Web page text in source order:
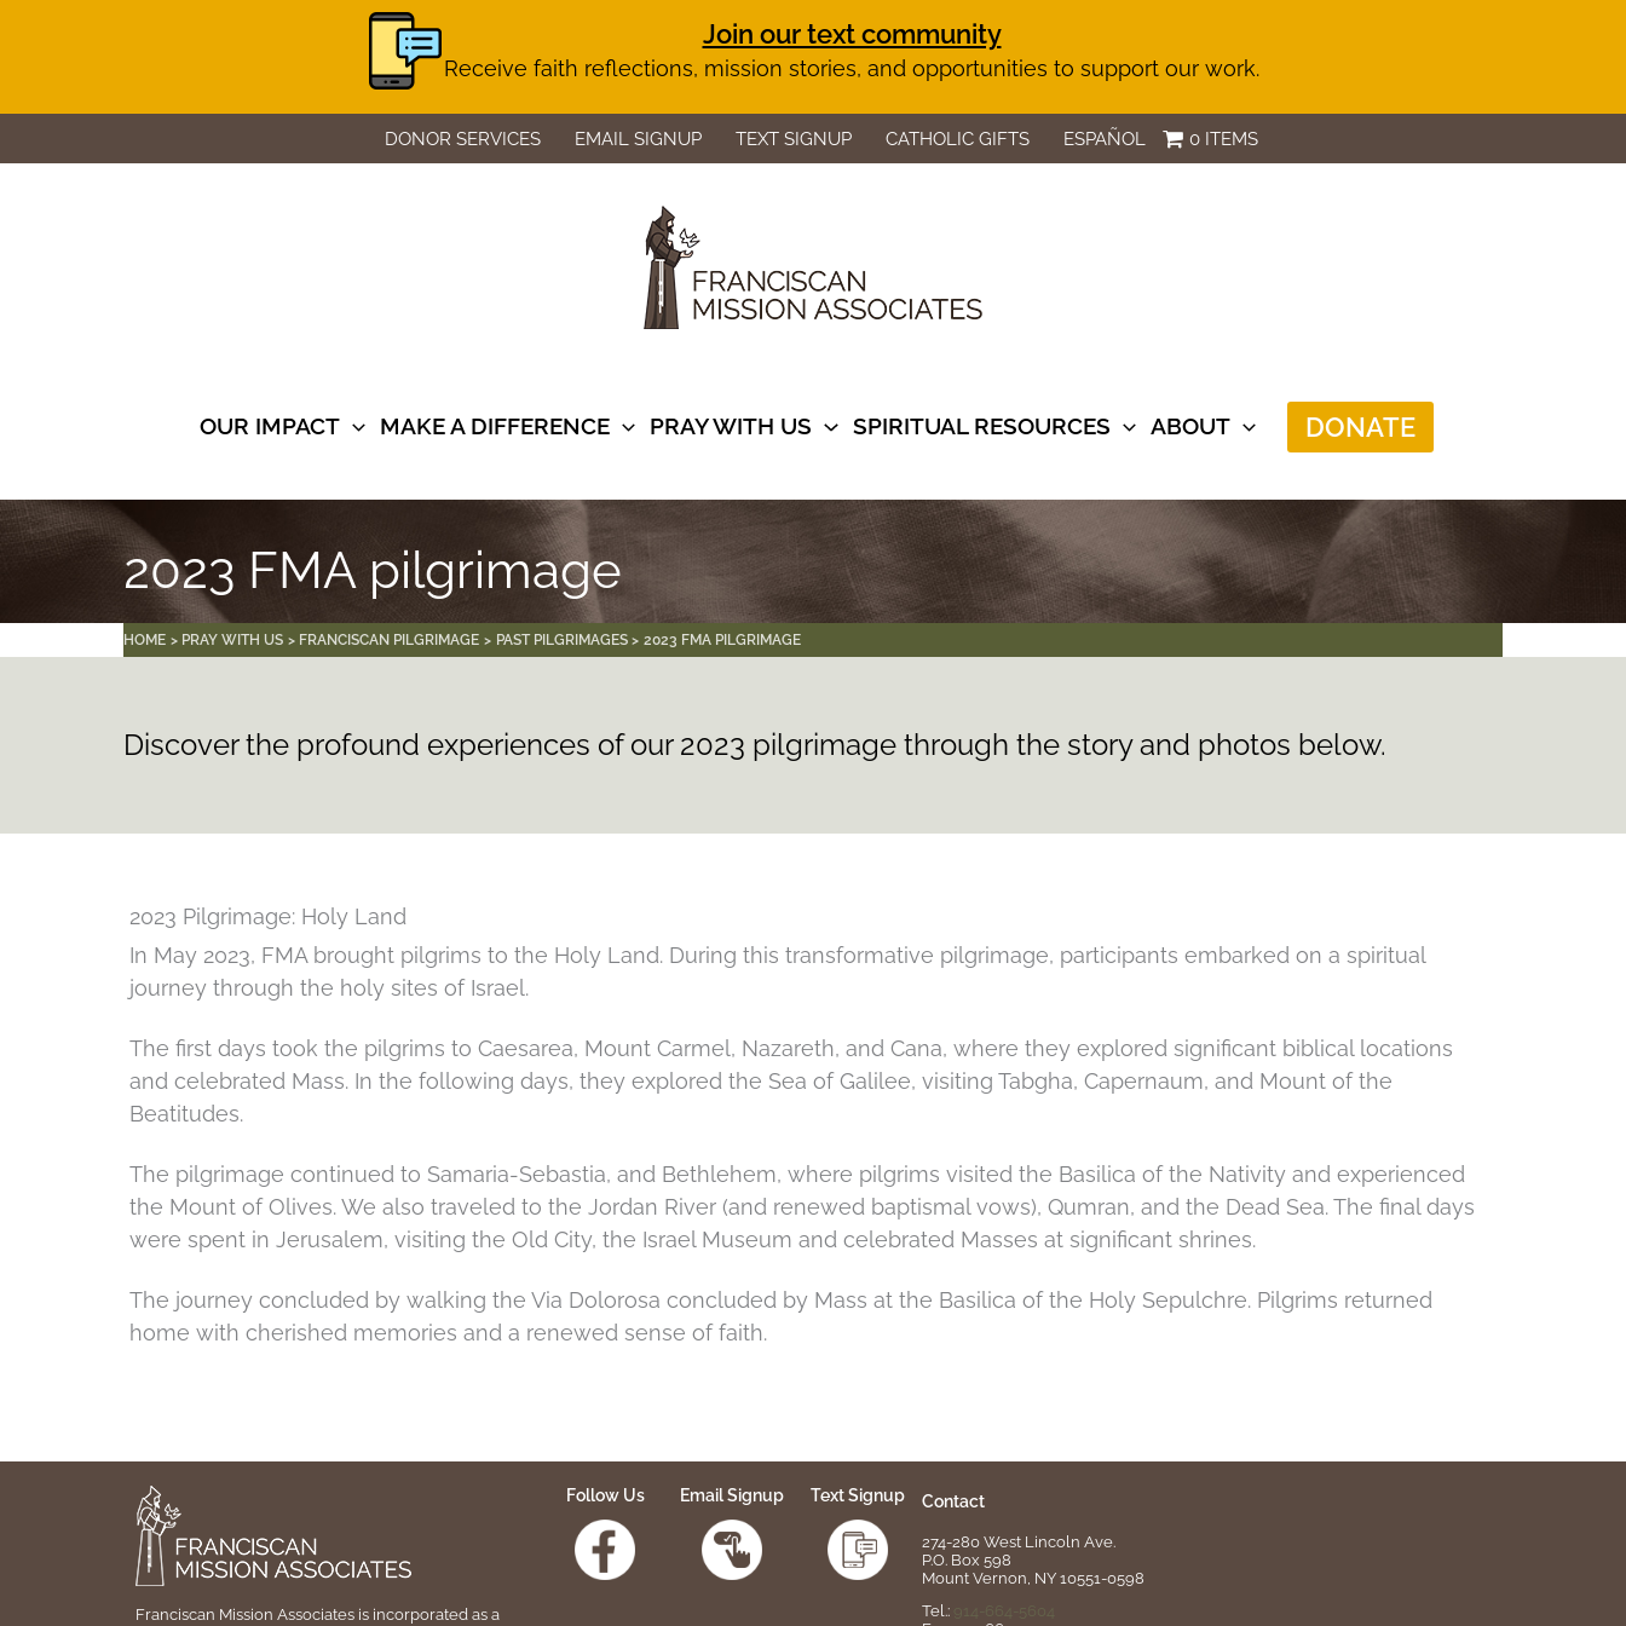
Join our text community
Receive faith reflections, mission stories, and opportunities to support our work.
to
DONOR SERVICES EMAIL SIGNUP TEXT SIGNUP CATHOLIC GIFTS ESPAÑOL 0 ITEMS
OUR IMPACT MAKE A DIFFERENCE PRAY WITH US SPIRITUAL RESOURCES ABOUT DONATE
2023 FMA pilgrimage
HOME PRAY WITH US FRANCISCAN PILGRIMAGE PAST PILGRIMAGES 2023 FMA PILGRIMAGE
Discover the profound experiences of our 2023 pilgrimage through the story and photos below.
2023 Pilgrimage: Holy Land
In May 2023, FMA brought pilgrims to the Holy Land. During this transformative pilgrimage, participants embarked on a spiritual
journey through the holy sites of Israel.
The first days took the pilgrims to Caesarea, Mount Carmel, Nazareth, and Cana, where they explored significant biblical locations
and celebrated Mass. In the following days, they explored the Sea of Galilee, visiting Tabgha, Capernaum, and Mount of the
Beatitudes.
The pilgrimage continued to Samaria-Sebastia, and Bethlehem, where pilgrims visited the Basilica of the Nativity and experienced
the Mount of Olives. We also traveled to the Jordan River (and renewed baptismal vows), Qumran, and the Dead Sea. The final days
were spent in Jerusalem, visiting the Old City, the Israel Museum and celebrated Masses at significant shrines.
The journey concluded by walking the Via Dolorosa concluded by Mass at the Basilica of the Holy Sepulchre. Pilgrims returned
home with cherished memories and a renewed sense of faith.
Franciscan Mission Associates is incorporated as a
Follow Us Email Signup Text Signup Contact
274-280 West Lincoln Ave.
P.O. Box 598
Mount Vernon, NY 10551-0598
Tel.:
914-664-5604